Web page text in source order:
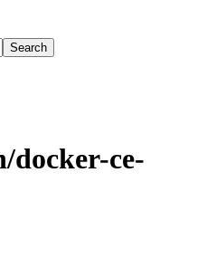
Search
docker-ce-